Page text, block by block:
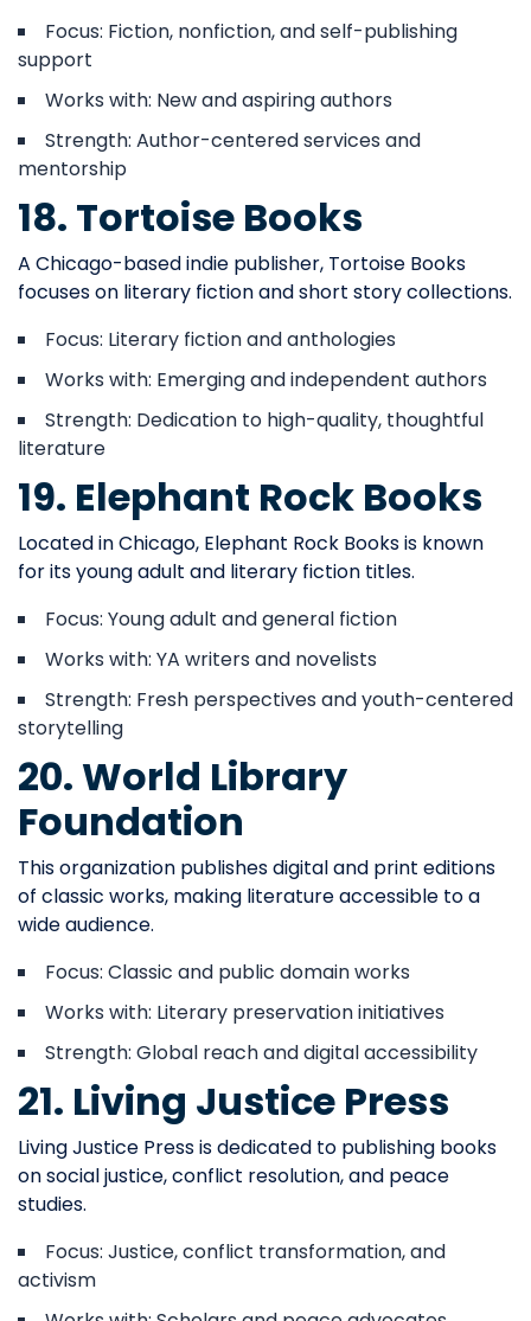
Focus: Fiction, nonfiction, and self-publishing
support
Works with: New and aspiring authors
Strength: Author-centered services and
mentorship
18. Tortoise Books
A Chicago-based indie publisher, Tortoise Books
focuses on literary fiction and short story collections.
Focus: Literary fiction and anthologies
Works with: Emerging and independent authors
Strength: Dedication to high-quality, thoughtful
literature
19. Elephant Rock Books
Located in Chicago, Elephant Rock Books is known
for its young adult and literary fiction titles.
Focus: Young adult and general fiction
Works with: YA writers and novelists
Strength: Fresh perspectives and youth-centered
storytelling
20. World Library
Foundation
This organization publishes digital and print editions
of classic works, making literature accessible to a
wide audience.
Focus: Classic and public domain works
Works with: Literary preservation initiatives
Strength: Global reach and digital accessibility
21. Living Justice Press
Living Justice Press is dedicated to publishing books
on social justice, conflict resolution, and peace
studies.
Focus: Justice, conflict transformation, and
activism